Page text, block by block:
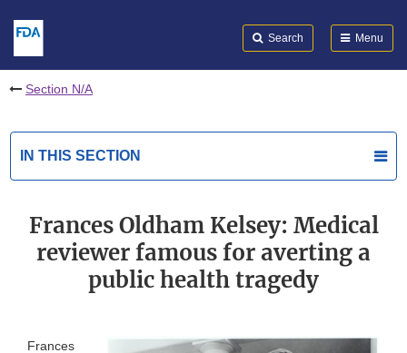
Search Menu
Section N/A
IN THIS SECTION
Frances Oldham Kelsey: Medical
reviewer famous for averting a
public health tragedy
Frances